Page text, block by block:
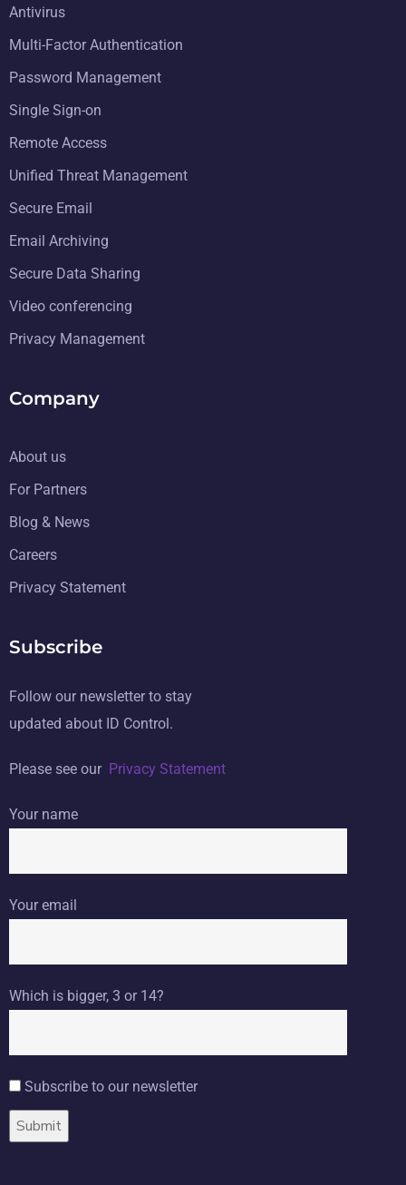
Antivirus
Multi-Factor Authentication
Password Management
Single Sign-on
Remote Access
Unified Threat Management
Secure Email
Email Archiving
Secure Data Sharing
Video conferencing
Privacy Management
Company
About us
For Partners
Blog & News
Careers
Privacy Statement
Subscribe
Follow our newsletter to stay
updated about ID Control.
Please see our Privacy Statement
Your name
Your email
Which is bigger, 3 or 14?
Subscribe to our newsletter